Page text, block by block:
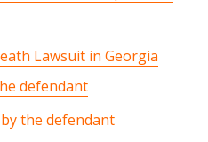
Lawsuit in Georgia
defendant
the defendant